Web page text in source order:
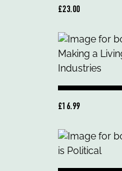
£23.00
£16.99